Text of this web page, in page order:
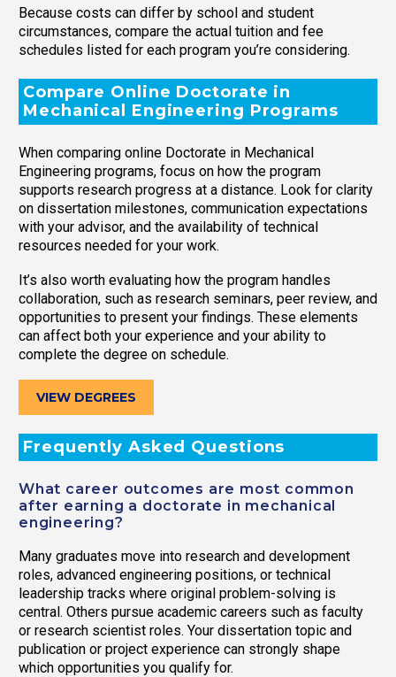
Because costs can differ by school and student
circumstances, compare the actual tuition and fee
schedules listed for each program you’re considering.
Compare Online Doctorate in
Mechanical Engineering Programs
When comparing online Doctorate in Mechanical
Engineering programs, focus on how the program
supports research progress at a distance. Look for clarity
on dissertation milestones, communication expectations
with your advisor, and the availability of technical
resources needed for your work.
It’s also worth evaluating how the program handles
collaboration, such as research seminars, peer review, and
opportunities to present your findings. These elements
can affect both your experience and your ability to
complete the degree on schedule.
VIEW DEGREES
Frequently Asked Questions
What career outcomes are most common
after earning a doctorate in mechanical
engineering?
Many graduates move into research and development
roles, advanced engineering positions, or technical
leadership tracks where original problem-solving is
central. Others pursue academic careers such as faculty
or research scientist roles. Your dissertation topic and
publication or project experience can strongly shape
which opportunities you qualify for.